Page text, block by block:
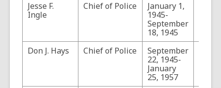
Jesse F.
Ingle
Chief of Police
January 1,
1945-
September
18, 1945
Don J. Hays
Chief of Police
September
22, 1945-
January
25, 1957